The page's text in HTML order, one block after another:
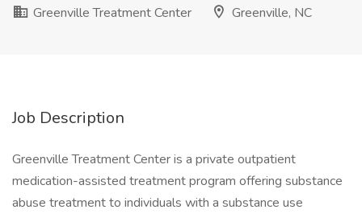
Greenville Treatment Center
Greenville, NC
Job Description
Greenville Treatment Center is a private outpatient
medication-assisted treatment program offering substance
abuse treatment to individuals with a substance use